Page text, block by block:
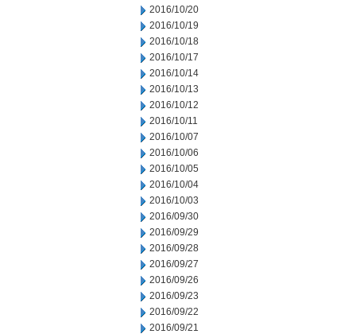
2016/10/20
2016/10/19
2016/10/18
2016/10/17
2016/10/14
2016/10/13
2016/10/12
2016/10/11
2016/10/07
2016/10/06
2016/10/05
2016/10/04
2016/10/03
2016/09/30
2016/09/29
2016/09/28
2016/09/27
2016/09/26
2016/09/23
2016/09/22
2016/09/21